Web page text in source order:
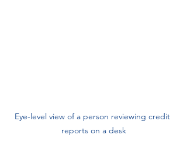
Eye-level view of a person reviewing credit
reports on a desk